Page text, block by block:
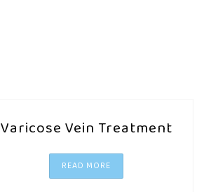
Varicose Vein Treatment
READ MORE